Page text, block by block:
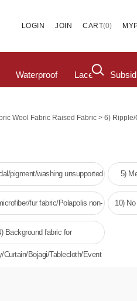
LOGIN JOIN CART(0)
Waterproof Lace
Wool Fabric Raised Fabric > 6) Ripple/
pigment/washing unsupported 5)
fur fabric/Polapolis non- 10)
Background fabric for
Curtain/Bojagi/Tablecloth/Event